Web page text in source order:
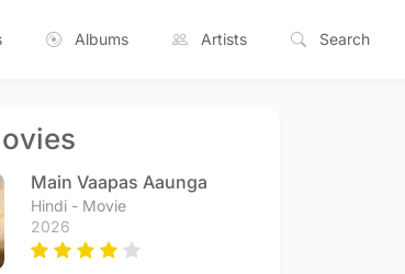
Albums Artists Search
Main Vaapas Aaunga
Hindi - Movie
2026